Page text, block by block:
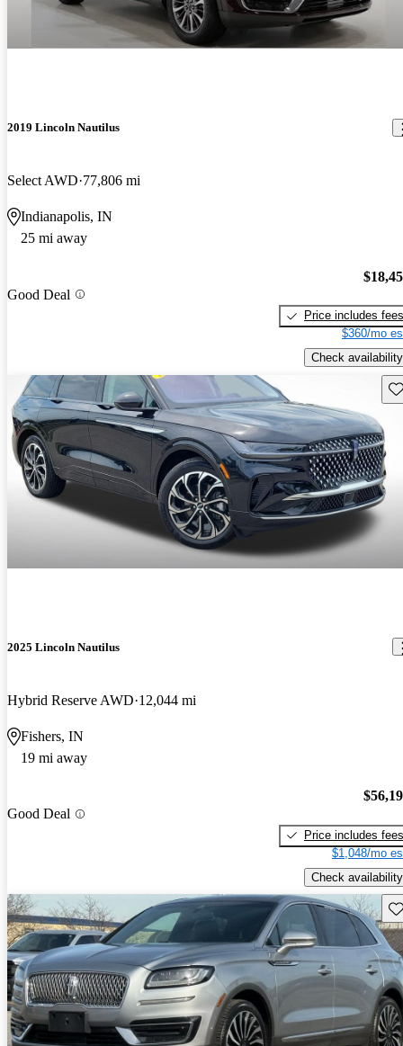
2019 Lincoln Nautilus
Select AWD 77,806 mi
Indianapolis, IN
25 mi away
Good Deal
Price includes fees
$360/mo
Check availability
2025 Lincoln Nautilus
Hybrid Reserve AWD 12,044 mi
Fishers, IN
19 mi away
Good Deal
Price includes fees
$1,048/mo
Check availability